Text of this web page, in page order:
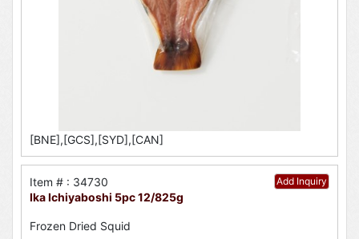
[BNE],[GCS],[SYD],[CAN]
Add Inquiry
Item # : 34730
Ika Ichiyaboshi 5pc 12/825g
Frozen Dried Squid